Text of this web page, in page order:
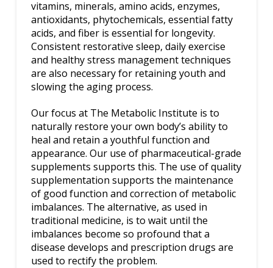
vitamins, minerals, amino acids, enzymes,
antioxidants, phytochemicals, essential fatty
acids, and fiber is essential for longevity.
Consistent restorative sleep, daily exercise
and healthy stress management techniques
are also necessary for retaining youth and
slowing the aging process.
Our focus at The Metabolic Institute is to
naturally restore your own body’s ability to
heal and retain a youthful function and
appearance. Our use of pharmaceutical-grade
supplements supports this. The use of quality
supplementation supports the maintenance
of good function and correction of metabolic
imbalances. The alternative, as used in
traditional medicine, is to wait until the
imbalances become so profound that a
disease develops and prescription drugs are
used to rectify the problem.